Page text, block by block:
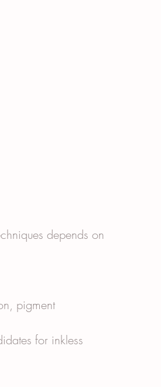
depends on
pigment
for inkless